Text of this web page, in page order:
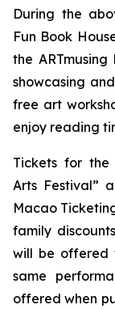
During the
Fun Book
the
showcasing
free art
enjoy reading
Tickets for the
Arts Festival”
Macao
family
will be offered
same
offered when